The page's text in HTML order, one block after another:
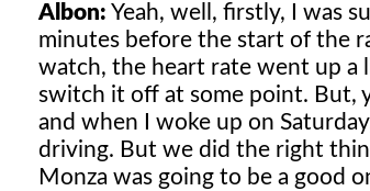
Albon: Yeah, well, firstly, I was
minutes before the start of the
watch, the heart rate went up a
switch it off at some point. But,
and when I woke up on
driving. But we did the right
Monza was going to be a good